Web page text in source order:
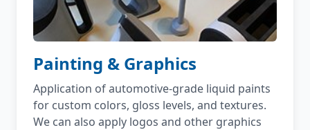
Painting & Graphics
Application of automotive-grade liquid paints
for custom colors, gloss levels, and textures.
We can also apply logos and other graphics